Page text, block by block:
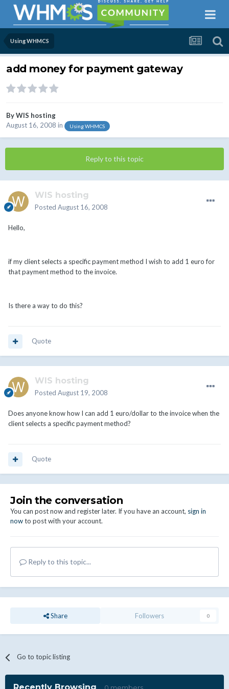
Using WHMCS
add money for payment gateway
ByWIS hosting
August 16, 2008 in Using WHMCS
Reply to this topic
WIS hosting
Posted August 16, 2008
Hello,
if my client selects a specific payment method I wish to add 1 euro for
that payment method to the invoice.
Is there a way to do this?
Quote
WIS hosting
Posted August 19, 2008
Does anyone know how I can add 1 euro/dollar to the invoice when the
client selects a specific payment method?
Quote
Join the conversation
You can post now and register later. If you have an account, sign in
nowto post with your account.
Reply to this topic...
Share Followers 0
Go to topic listing